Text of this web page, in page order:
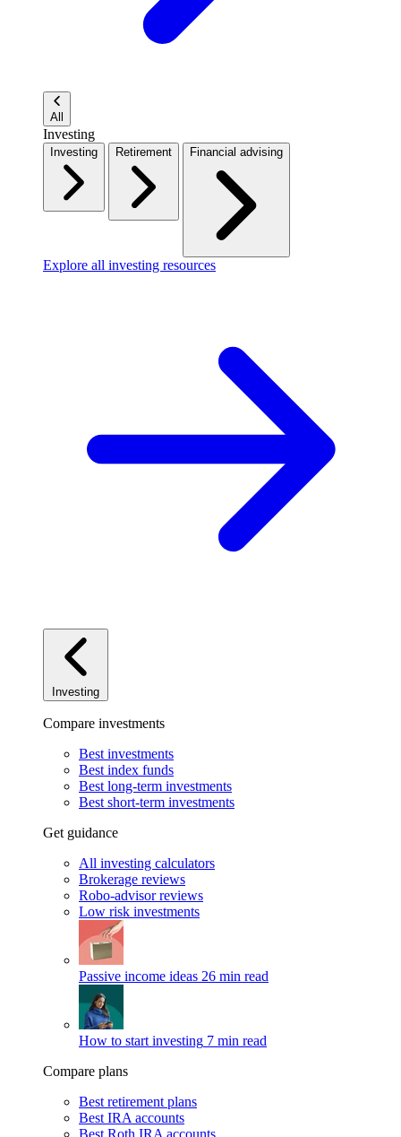
All
Investing
Investing Retirement Financial advising
Explore all investing resources
Investing
Compare investments
Best investments
Best index funds
Best long-term investments
Best short-term investments
Get guidance
All investing calculators
Brokerage reviews
Robo-advisor reviews
Low risk investments
Passive income ideas 26 min read
How to start investing 7 min read
Compare plans
Best retirement plans
Best IRA accounts
Best Roth IRA accounts